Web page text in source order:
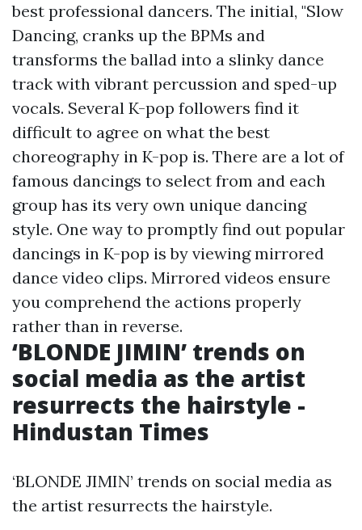
best professional dancers. The initial, "Slow
Dancing, cranks up the BPMs and
transforms the ballad into a slinky dance
track with vibrant percussion and sped-up
vocals. Several K-pop followers find it
difficult to agree on what the best
choreography in K-pop is. There are a lot of
famous dancings to select from and each
group has its very own unique dancing
style. One way to promptly find out popular
dancings in K-pop is by viewing mirrored
dance video clips. Mirrored videos ensure
you comprehend the actions properly
rather than in reverse.
‘BLONDE JIMIN’ trends on
social media as the artist
resurrects the hairstyle -
Hindustan Times
‘BLONDE JIMIN’ trends on social media as
the artist resurrects the hairstyle.